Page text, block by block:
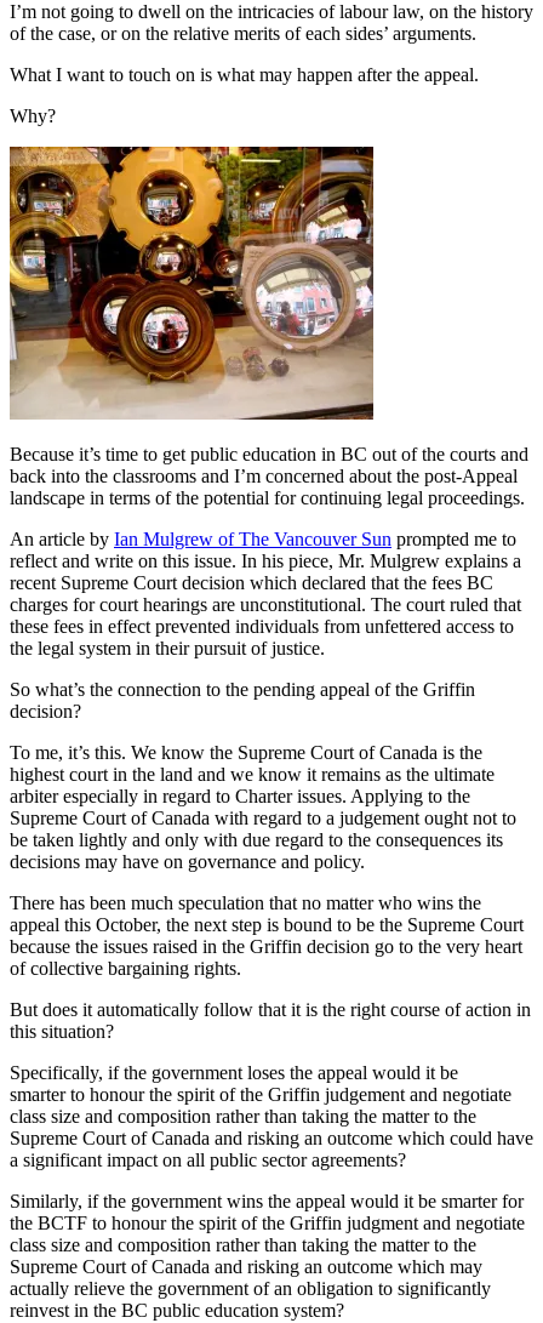
I’m not going to dwell on the intricacies of labour law, on the history
of the case, or on the relative merits of each sides’ arguments.
What I want to touch on is what may happen after the appeal.
Why?
Because it’s time to get public education in BC out of the courts and
back into the classrooms and I’m concerned about the post-Appeal
landscape in terms of the potential for continuing legal proceedings.
An article by Ian Mulgrew of The Vancouver Sun prompted me to
reflect and write on this issue. In his piece, Mr. Mulgrew explains a
recent Supreme Court decision which declared that the fees BC
charges for court hearings are unconstitutional. The court ruled that
these fees in effect prevented individuals from unfettered access to
the legal system in their pursuit of justice.
So what’s the connection to the pending appeal of the Griffin
decision?
To me, it’s this. We know the Supreme Court of Canada is the
highest court in the land and we know it remains as the ultimate
arbiter especially in regard to Charter issues. Applying to the
Supreme Court of Canada with regard to a judgement ought not to
be taken lightly and only with due regard to the consequences its
decisions may have on governance and policy.
There has been much speculation that no matter who wins the
appeal this October, the next step is bound to be the Supreme Court
because the issues raised in the Griffin decision go to the very heart
of collective bargaining rights.
But does it automatically follow that it is the right course of action in
this situation?
Specifically, if the government loses the appeal would it be
smarter to honour the spirit of the Griffin judgement and negotiate
class size and composition rather than taking the matter to the
Supreme Court of Canada and risking an outcome which could have
a significant impact on all public sector agreements?
Similarly, if the government wins the appeal would it be smarter for
the BCTF to honour the spirit of the Griffin judgment and negotiate
class size and composition rather than taking the matter to the
Supreme Court of Canada and risking an outcome which may
actually relieve the government of an obligation to significantly
reinvest in the BC public education system?